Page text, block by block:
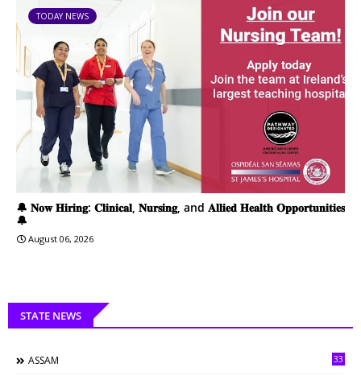
TODAY NEWS
🔔 𝐍𝐨𝐰 𝐇𝐢𝐫𝐢𝐧𝐠: 𝐂𝐥𝐢𝐧𝐢𝐜𝐚𝐥, 𝐍𝐮𝐫𝐬𝐢𝐧𝐠, and 𝐀𝐥𝐥𝐢𝐞𝐝 𝐇𝐞𝐚𝐥𝐭𝐡 𝐎𝐩𝐩𝐨𝐫𝐭𝐮𝐧𝐢𝐭𝐢𝐞𝐬
🔔
August 06, 2026
STATE NEWS
ASSAM 33